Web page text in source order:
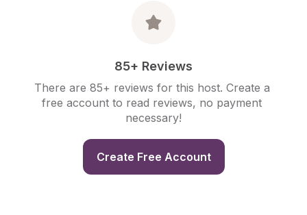
85+ Reviews
There are 85+ reviews for this host. Create a
free account to read reviews, no payment
necessary!
Create Free Account